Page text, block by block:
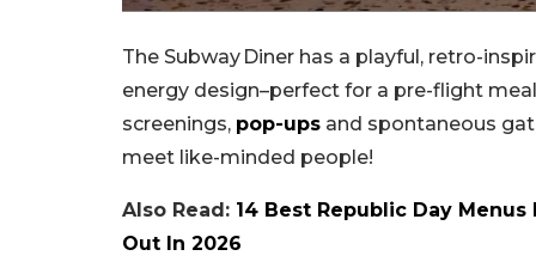
The Subway Diner has a playful, retro-
energy design–perfect for a pre-flight
screenings, pop-ups and spontaneous
meet like-minded people!
Also Read: 14 Best Republic Day
Out In 2026